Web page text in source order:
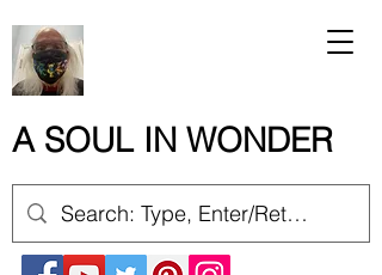
A SOUL IN WONDER